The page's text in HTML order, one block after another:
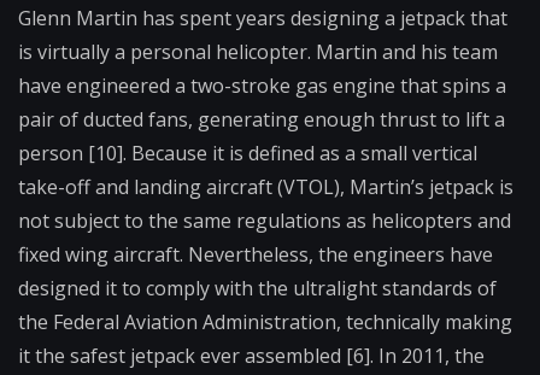
Glenn Martin has spent years designing a jetpack that
is virtually a personal helicopter. Martin and his team
have engineered a two-stroke gas engine that spins a
pair of ducted fans, generating enough thrust to lift a
person [10]. Because it is defined as a small vertical
take-off and landing aircraft (VTOL), Martin’s jetpack is
not subject to the same regulations as helicopters and
fixed wing aircraft. Nevertheless, the engineers have
designed it to comply with the ultralight standards of
the Federal Aviation Administration, technically making
it the safest jetpack ever assembled [6]. In 2011, the